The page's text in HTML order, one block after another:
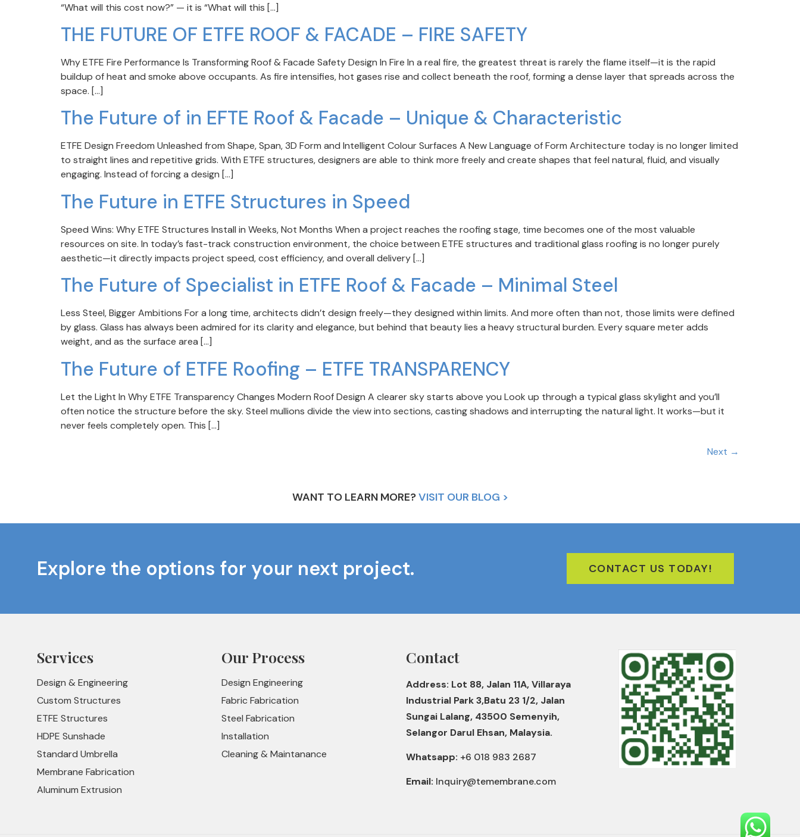
“What will this cost now?” — it is “What will this […]
THE FUTURE OF ETFE ROOF & FACADE – FIRE SAFETY
Why ETFE Fire Performance Is Transforming Roof & Facade Safety Design In Fire In a real fire, the greatest threat is rarely the flame itself—it is the rapid
buildup of heat and smoke above occupants. As fire intensifies, hot gases rise and collect beneath the roof, forming a dense layer that spreads across the
space. […]
The Future of in EFTE Roof & Facade – Unique & Characteristic
ETFE Design Freedom Unleashed from Shape, Span, 3D Form and Intelligent Colour Surfaces A New Language of Form Architecture today is no longer limited
to straight lines and repetitive grids. With ETFE structures, designers are able to think more freely and create shapes that feel natural, fluid, and visually
engaging. Instead of forcing a design […]
The Future in ETFE Structures in Speed
Speed Wins: Why ETFE Structures Install in Weeks, Not Months When a project reaches the roofing stage, time becomes one of the most valuable
resources on site. In today’s fast-track construction environment, the choice between ETFE structures and traditional glass roofing is no longer purely
aesthetic—it directly impacts project speed, cost efficiency, and overall delivery […]
The Future of Specialist in ETFE Roof & Facade – Minimal Steel
Less Steel, Bigger Ambitions For a long time, architects didn’t design freely—they designed within limits. And more often than not, those limits were defined
by glass. Glass has always been admired for its clarity and elegance, but behind that beauty lies a heavy structural burden. Every square meter adds
weight, and as the surface area […]
The Future of ETFE Roofing – ETFE TRANSPARENCY
Let the Light In Why ETFE Transparency Changes Modern Roof Design A clearer sky starts above you Look up through a typical glass skylight and you’ll
often notice the structure before the sky. Steel mullions divide the view into sections, casting shadows and interrupting the natural light. It works—but it
never feels completely open. This […]
Next →
WANT TO LEARN MORE?VISIT OUR BLOG >
Explore the options for your next project. CONTACT US TODAY!
Services
Design & Engineering
Custom Structures
ETFE Structures
HDPE Sunshade
Standard Umbrella
Membrane Fabrication
Aluminum Extrusion
Our Process
Design Engineering
Fabric Fabrication
Steel Fabrication
Installation
Cleaning & Maintanance
Contact
Address: Lot 88, Jalan 11A, Villaraya
Industrial Park 3,Batu 23 1/2, Jalan
Sungai Lalang, 43500 Semenyih,
Selangor Darul Ehsan, Malaysia.
Whatsapp: +6 018 983 2687
Email: Inquiry@temembrane.com